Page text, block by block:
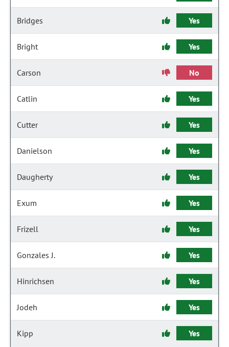
Bridges Yes
Bright Yes
Carson No
Catlin Yes
Cutter Yes
Danielson Yes
Daugherty Yes
Exum Yes
Frizell Yes
Gonzales J. Yes
Hinrichsen Yes
Jodeh Yes
Kipp Yes